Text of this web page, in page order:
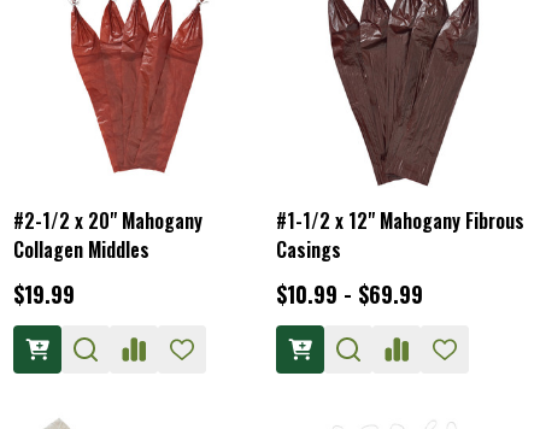
#2-1/2 x 20" Mahogany
Collagen Middles
$19.99
#1-1/2 x 12" Mahogany Fibrous
Casings
$10.99 - $69.99